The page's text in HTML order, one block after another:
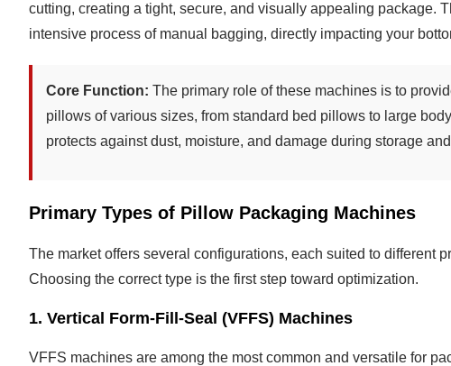
cutting, creating a tight, secure, and visually appealing package.
intensive process of manual bagging, directly impacting your
Core Function: The primary role of these machines is to
pillows of various sizes, from standard bed pillows to large
protects against dust, moisture, and damage during storage
Primary Types of Pillow Packaging Machines
The market offers several configurations, each suited to different
Choosing the correct type is the first step toward optimization.
1. Vertical Form-Fill-Seal (VFFS) Machines
VFFS machines are among the most common and versatile for